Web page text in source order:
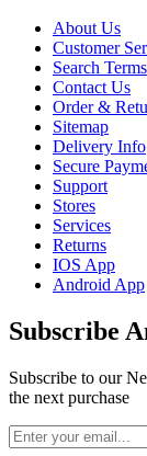
About Us
Customer
Search Terms
Contact Us
Order &
Sitemap
Delivery Info
Secure
Support
Stores
Services
Returns
IOS App
Android App
Subscribe
Subscribe to our
the next purchase